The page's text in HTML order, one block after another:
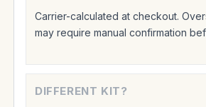
Carrier-calculated at checkout.
may require manual confirmation
DIFFERENT KIT?